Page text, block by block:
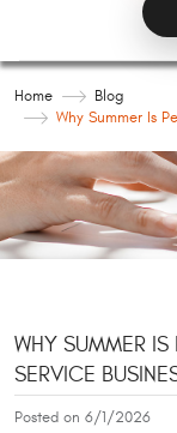
Home
Blog
Why Summer Is
WHY SUMMER
SERVICE
Posted on 6/1/2026